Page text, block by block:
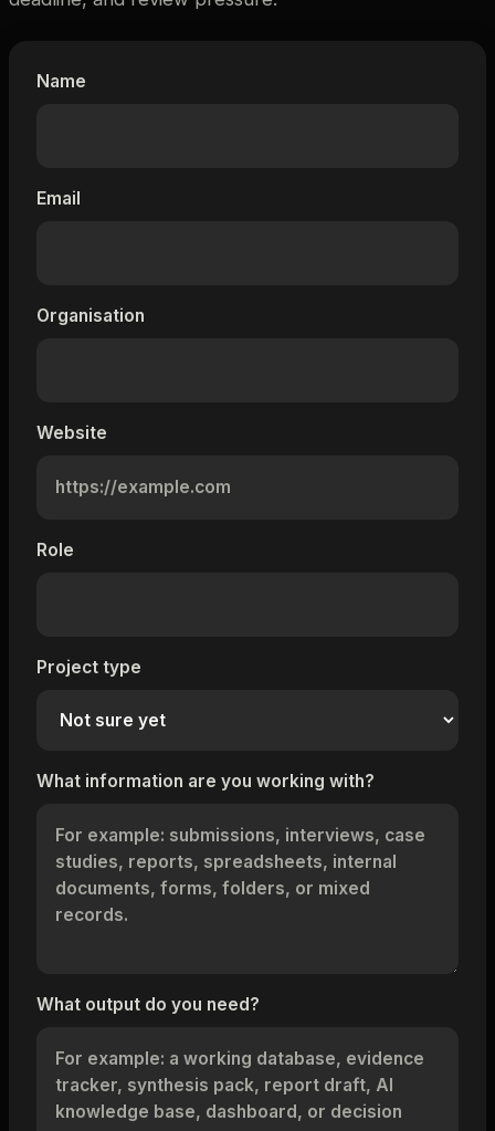
Name
Email
Organisation
Website
Role
Project type
What information are you working with?
What output do you need?